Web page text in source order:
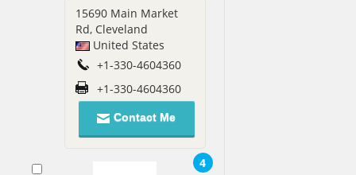
Jamaica[3]
Kuwait[4]
Libya[1]
Macedonia[1]
15690 Main Market
Rd, Cleveland
United States
+1-330-4604360
+1-330-4604360
Contact Me
4